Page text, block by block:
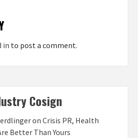
in to post a comment.
Cosign
on Crisis PR, Health
Better Than Yours